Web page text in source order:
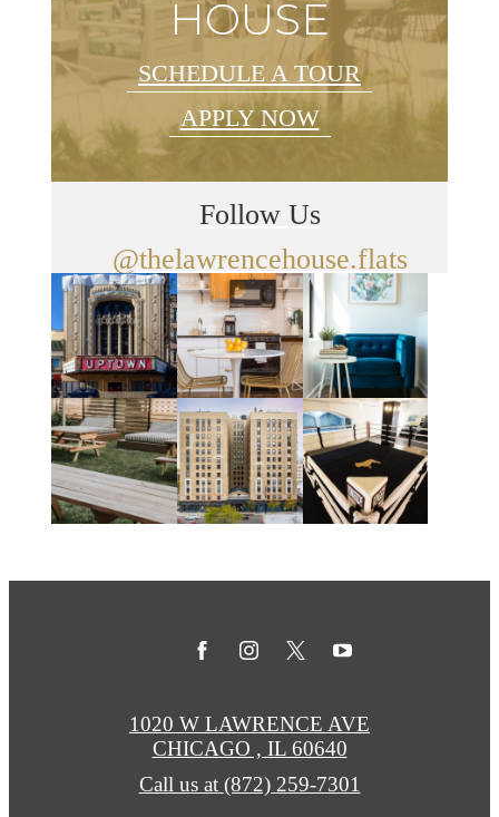
HOUSE
SCHEDULE A TOUR
APPLY NOW
Follow Us
@thelawrencehouse.flats
1020 W LAWRENCE AVE
CHICAGO , IL 60640
Call us at (872) 259-7301